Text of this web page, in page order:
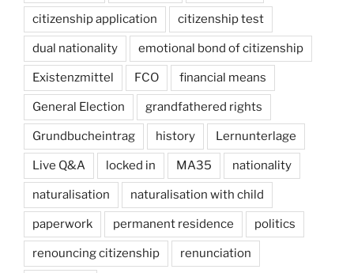
citizenship application citizenship test
dual nationality emotional bond of citizenship
Existenzmittel FCO financial means
General Election grandfathered rights
Grundbucheintrag history Lernunterlage
Live Q&A locked in MA35 nationality
naturalisation naturalisation with child
paperwork permanent residence politics
renouncing citizenship renunciation